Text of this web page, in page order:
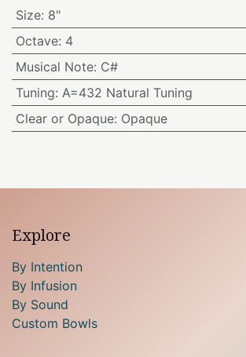
Size: 8"
Octave: 4
Musical Note: C#
Tuning: A=432 Natural Tuning
Clear or Opaque: Opaque
Explore
By Intention
By Infusion
By Sound
Custom Bowls